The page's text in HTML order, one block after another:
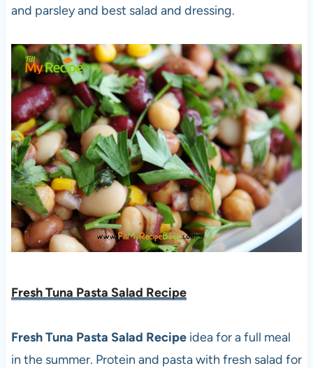
and parsley and best salad and dressing.
Fresh Tuna Pasta Salad Recipe
Fresh Tuna Pasta Salad Recipe idea for a full meal
in the summer. Protein and pasta with fresh salad for